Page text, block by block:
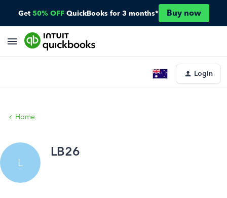
Get 50% OFF QuickBooks for 3 months* Buy now
Login
Home
L
LB26